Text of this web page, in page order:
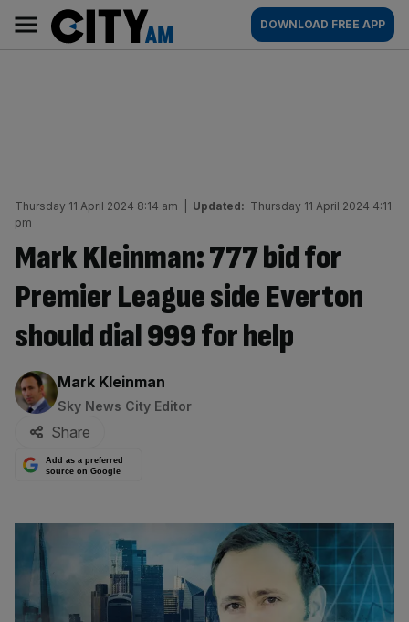
content
AM
Main
navigation
DOWNLOAD FREE APP
Thursday 11 April 2024 8:14 am Updated: Thursday 11 April 2024 4:11
pm
Mark Kleinman: 777 bid for
Premier League side Everton
should dial 999 for help
By:
Mark Kleinman
Sky News City Editor
Share
Add as a preferred
source on Google